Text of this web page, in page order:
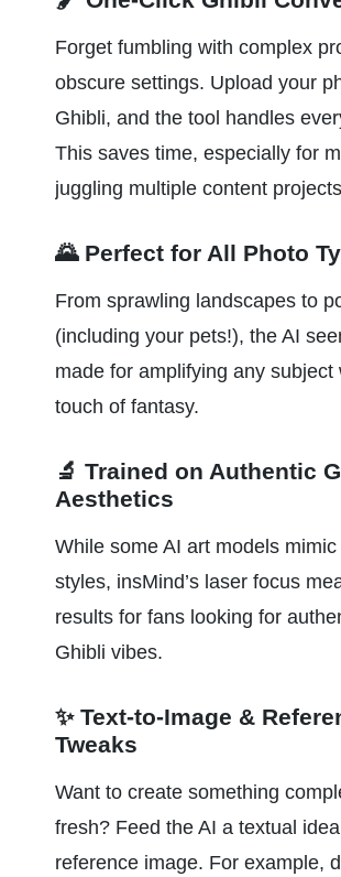
Forget fumbling with complex
obscure settings. Upload your
Ghibli, and the tool handles
This saves time, especially for
juggling multiple content
🌄 Perfect for All Photo
From sprawling landscapes to
(including your pets!), the AI
made for amplifying any subject
touch of fantasy.
🔬 Trained on Authentic
Aesthetics
While some AI art models
styles, insMind’s laser focus
results for fans looking for
Ghibli vibes.
✨ Text-to-Image &
Tweaks
Want to create something
fresh? Feed the AI a textual
reference image. For example,